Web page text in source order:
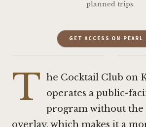
planned trips.
GET ACCESS ON PEARL
·
T he Cocktail Club on
operates a public-
program without the
overlay, which makes it a